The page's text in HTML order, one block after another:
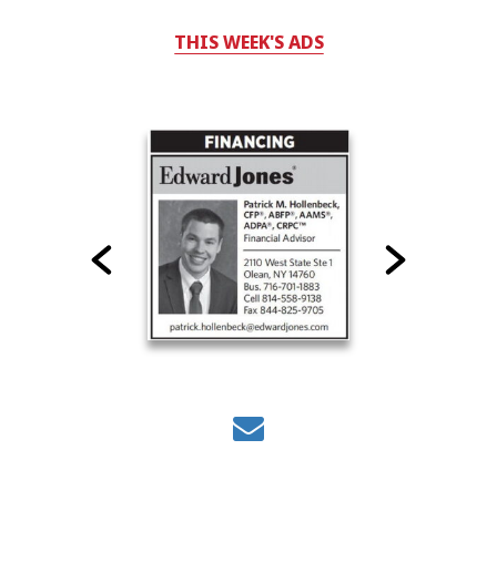
THIS WEEK'S ADS